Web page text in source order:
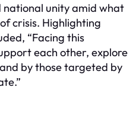
national unity amid what
crisis. Highlighting
“Facing this
each other, explore
by those targeted by